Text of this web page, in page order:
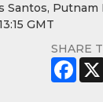
Santos,
GMT
SHARE